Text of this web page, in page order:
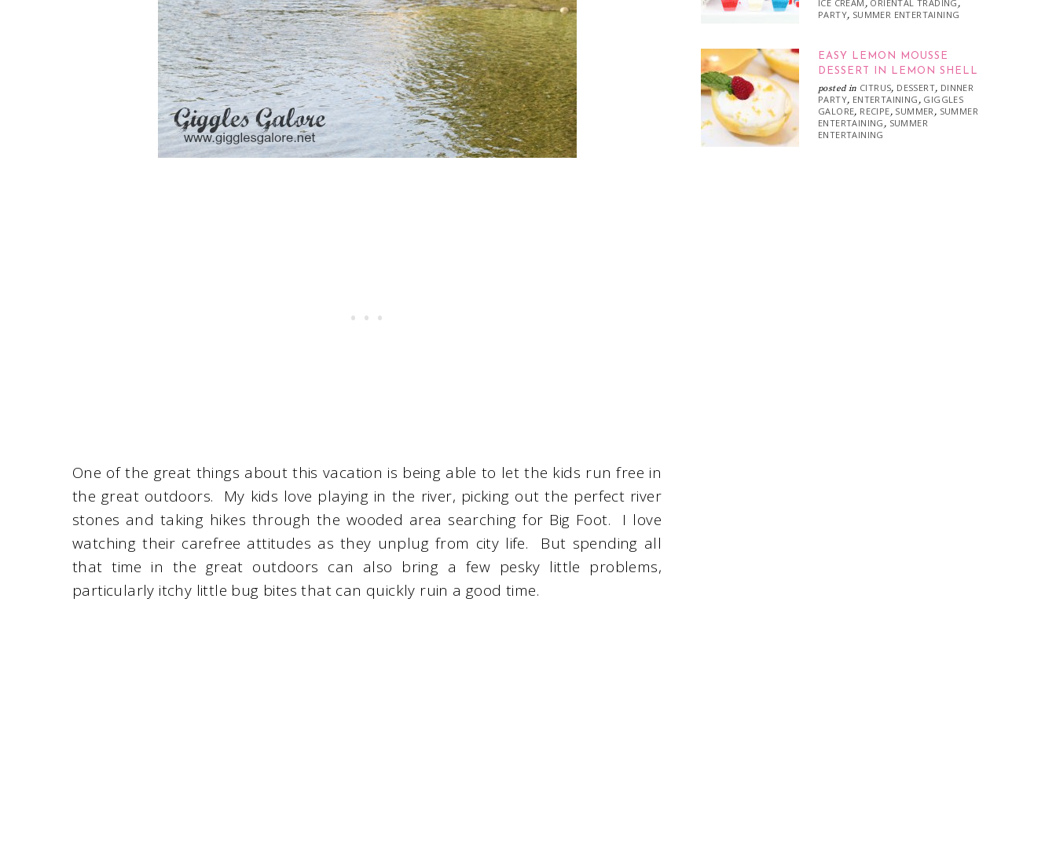
One of the great things about this vacation is being able to let the kids run free in
the great outdoors. My kids love playing in the river, picking out the perfect river
stones and taking hikes through the wooded area searching for Big Foot. I love
watching their carefree attitudes as they unplug from city life. But spending all
that time in the great outdoors can also bring a few pesky little problems,
particularly itchy little bug bites that can quickly ruin a good time.
ICE CREAM , ORIENTAL TRADING ,
PARTY, SUMMER ENTERTAINING
EASY LEMON MOUSSE
DESSERT IN LEMON SHELL
posted in CITRUS, DESSERT, DINNER
PARTY, ENTERTAINING , GIGGLES
GALORE, RECIPE, SUMMER, SUMMER
ENTERTAINING , SUMMER
ENTERTAINING